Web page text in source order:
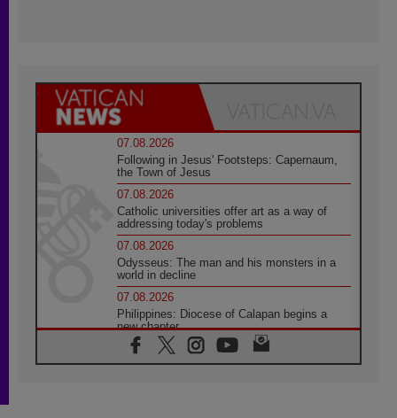
07.08.2026
Following in Jesus' Footsteps: Capernaum,
the Town of Jesus
07.08.2026
Catholic universities offer art as a way of
addressing today's problems
07.08.2026
Odysseus: The man and his monsters in a
world in decline
07.08.2026
Philippines: Diocese of Calapan begins a
new chapter
07.08.2026
Pope Leo's schedule for his four-day